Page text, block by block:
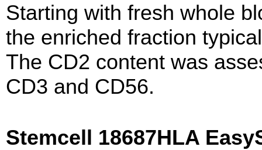
Starting with fresh whole
the enriched fraction
The CD2 content was
CD3 and CD56.
Stemcell 18687HLA